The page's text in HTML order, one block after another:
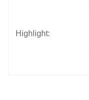
Highlight: